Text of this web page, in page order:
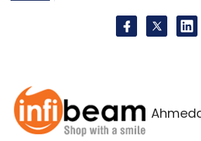
improvements to its
services and blanket the
But, as that list (above) of
lost relevancy demonstrates,
In a highly interconnected,